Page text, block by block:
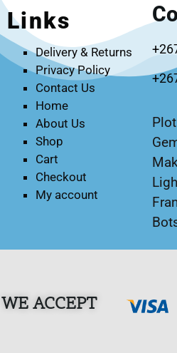
Links
Delivery & Returns
Privacy Policy
Contact Us
Home
About Us
Shop
Cart
Checkout
My account
WE ACCEPT